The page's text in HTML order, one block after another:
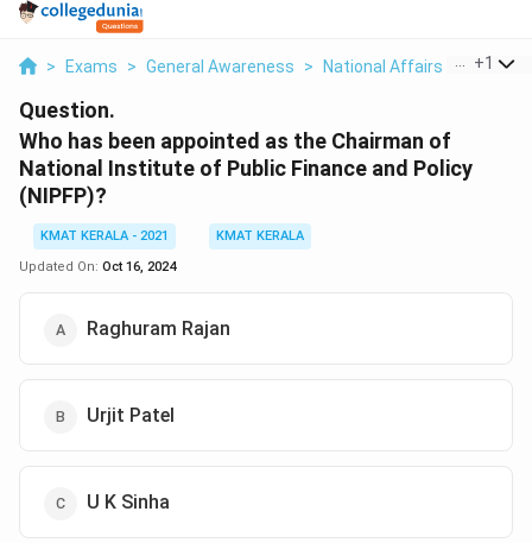
> Exams > General Awareness > National Affairs > Who
+1
Question.
Who has been appointed as the Chairman of
National Institute of Public Finance and Policy
(NIPFP)?
KMAT KERALA - 2021
KMAT KERALA
Updated On: Oct 16, 2024
Raghuram Rajan
Urjit Patel
U K Sinha